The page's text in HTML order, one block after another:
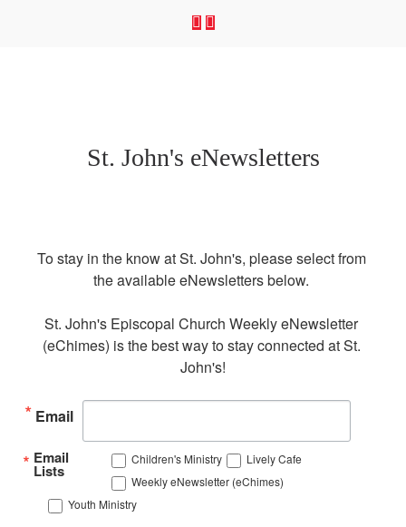
St. John's eNewsletters
To stay in the know at St. John's, please select from
the available eNewsletters below.
St. John's Episcopal Church Weekly eNewsletter
(eChimes) is the best way to stay connected at St.
John's!
Email
Email
Lists
Children's Ministry
Lively Cafe
Weekly eNewsletter (eChimes)
Youth Ministry